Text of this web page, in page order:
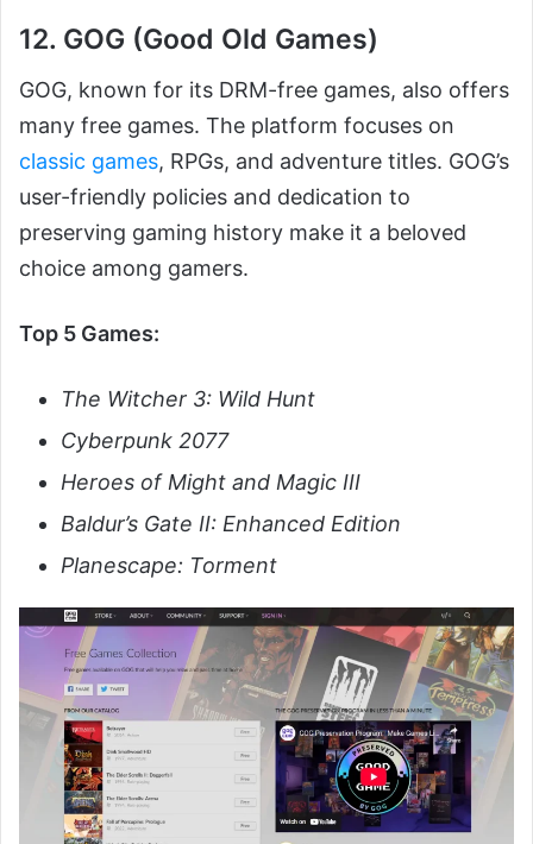
12. GOG (Good Old Games)
GOG, known for its DRM-free games, also offers
many free games. The platform focuses on
classic games, RPGs, and adventure titles. GOG’s
user-friendly policies and dedication to
preserving gaming history make it a beloved
choice among gamers.
Top 5 Games:
The Witcher 3: Wild Hunt
Cyberpunk 2077
Heroes of Might and Magic III
Baldur’s Gate II: Enhanced Edition
Planescape: Torment